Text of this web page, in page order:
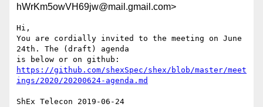
hWrKm5owVH69jw@mail.gmail.com>
Hi,
You are cordially invited to the meeting on June
24th. The (draft) agenda
https://github.com/shexSpec/shex/blob/master/meet
ings/2020/20200624-agenda.md
ShEx Telecon 2019-06-24